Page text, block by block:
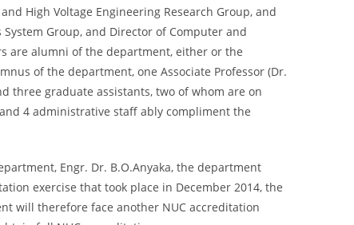
High Voltage Engineering Research Group, and
Group, and Director of Computer and
are alumni of the department, either or the
of the department, one Associate Professor (Dr.
three graduate assistants, two of whom are on
4 administrative staff ably compliment the
Engr. Dr. B.O.Anyaka, the department
exercise that took place in December 2014, the
will therefore face another NUC accreditation